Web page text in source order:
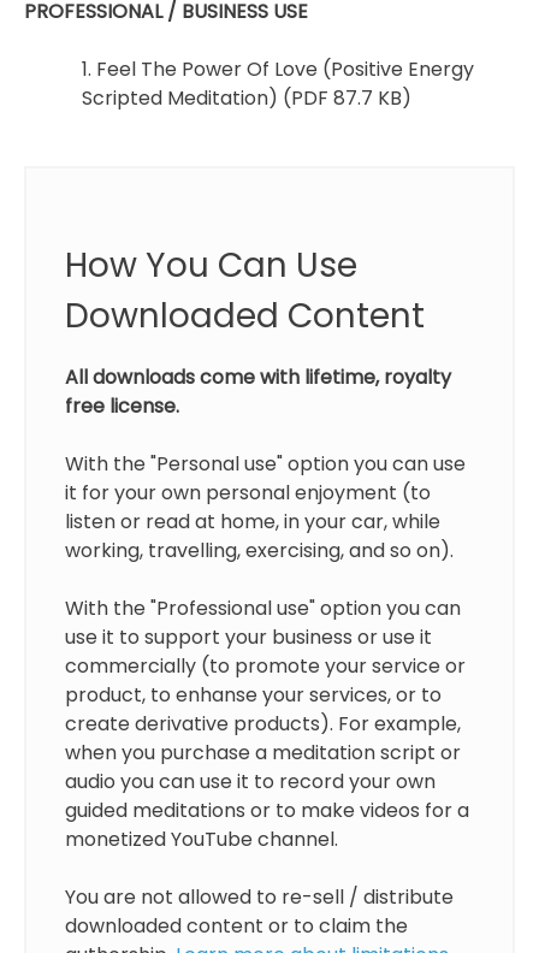
PROFESSIONAL / BUSINESS USE
1. Feel The Power Of Love (Positive Energy
Scripted Meditation) (PDF 87.7 KB)
How You Can Use
Downloaded Content
All downloads come with lifetime, royalty
free license.
With the "Personal use" option you can use
it for your own personal enjoyment (to
listen or read at home, in your car, while
working, travelling, exercising, and so on).
With the "Professional use" option you can
use it to support your business or use it
commercially (to promote your service or
product, to enhanse your services, or to
create derivative products). For example,
when you purchase a meditation script or
audio you can use it to record your own
guided meditations or to make videos for a
monetized YouTube channel.
You are not allowed to re-sell / distribute
downloaded content or to claim the